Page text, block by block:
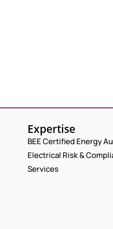
Expertise
BEE Certified Energy
Electrical Risk &
Services